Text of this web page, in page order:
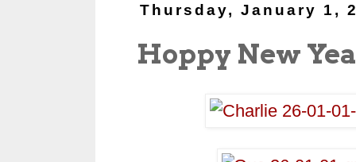
Thursday, January 1,
Hoppy New